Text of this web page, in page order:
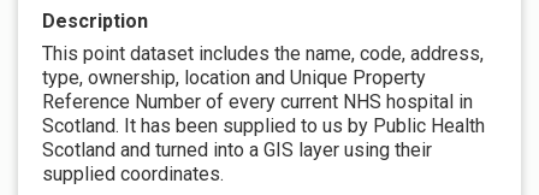
Description
This point dataset includes the name, code, address,
type, ownership, location and Unique Property
Reference Number of every current NHS hospital in
Scotland. It has been supplied to us by Public Health
Scotland and turned into a GIS layer using their
supplied coordinates.